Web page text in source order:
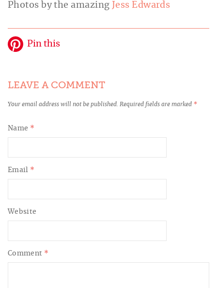
Photos by the amazing Jess Edwards
Pin this
LEAVE A COMMENT
Your email address will not be published. Required fields are marked *
Comment *
Name *
Email *
Website